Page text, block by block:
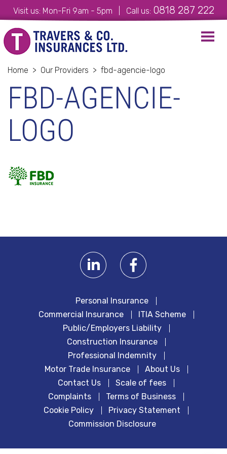
Visit us: Mon-Fri 9am - 5pm | Call us: 0818 287 222
Home > Our Providers > fbd-agencie-logo
FBD-AGENCIE-
LOGO
Personal Insurance
Commercial Insurance
ITIA Scheme
Public/Employers Liability
Construction Insurance
Professional Indemnity
Motor Trade Insurance
About Us
Contact Us
Scale of fees
Complaints
Terms of Business
Cookie Policy
Privacy Statement
Commission Disclosure